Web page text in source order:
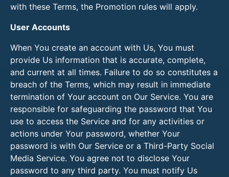
with these Terms, the Promotion rules will apply.
User Accounts
When You create an account with Us, You must
provide Us information that is accurate, complete,
and current at all times. Failure to do so constitutes a
breach of the Terms, which may result in immediate
termination of Your account on Our Service. You are
responsible for safeguarding the password that You
use to access the Service and for any activities or
actions under Your password, whether Your
password is with Our Service or a Third-Party Social
Media Service. You agree not to disclose Your
password to any third party. You must notify Us